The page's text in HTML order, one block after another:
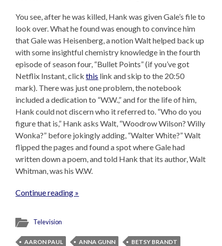
You see, after he was killed, Hank was given Gale’s file to
look over. What he found was enough to convince him
that Gale was Heisenberg, a notion Walt helped back up
with some insightful chemistry knowledge in the fourth
episode of season four, “Bullet Points” (if you’ve got
Netflix Instant, clickthis link and skip to the 20:50
mark). There was just one problem, the notebook
included a dedication to “W.W.,” and for the life of him,
Hank could not discern who it referred to. “Who do you
figure that is,” Hank asks Walt, “Woodrow Wilson? Willy
Wonka?” before jokingly adding, “Walter White?” Walt
flipped the pages and found a spot where Gale had
written down a poem, and told Hank that its author, Walt
Whitman, was his W.W.
Continue reading »
Television
AARON PAUL ANNA GUNN
BETSY BRANDT